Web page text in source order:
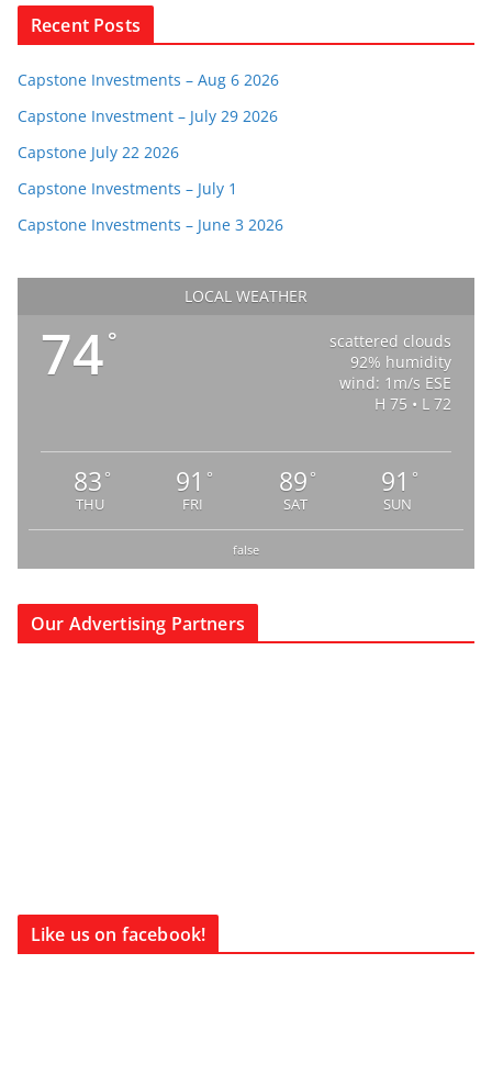
Recent Posts
Capstone Investments – Aug 6 2026
Capstone Investment – July 29 2026
Capstone July 22 2026
Capstone Investments – July 1
Capstone Investments – June 3 2026
LOCAL WEATHER
74°
scattered clouds
92% humidity
wind: 1m/s ESE
H 75 • L 72
83 °
THU
91 °
FRI
89 °
SAT
91 °
SUN
false
Our Advertising Partners
Like us on facebook!